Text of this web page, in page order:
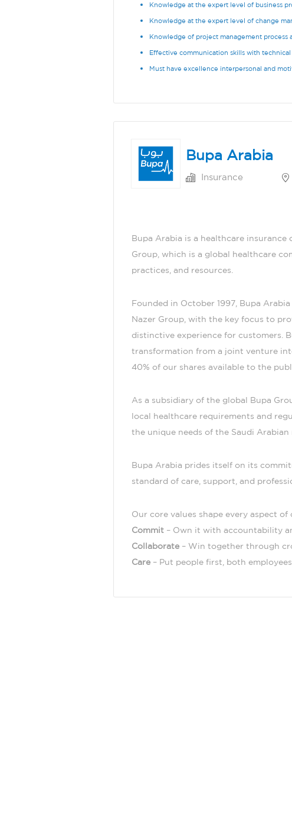
Knowledge at the expert level of business
Knowledge at the expert level of change
Knowledge of project management process
Effective communication skills with
Must have excellence interpersonal and
Bupa Arabia
Insurance
Bupa Arabia is a healthcare insurance
Group, which is a global healthcare
practices, and resources.
Founded in October 1997, Bupa
Nazer Group, with the key focus to
distinctive experience for customers.
transformation from a joint venture
40% of our shares available to the
As a subsidiary of the global Bupa
local healthcare requirements and
the unique needs of the Saudi Arabian
Bupa Arabia prides itself on its
standard of care, support, and
Our core values shape every aspect
Commit – Own it with accountability
Collaborate – Win together through
Care – Put people first, both